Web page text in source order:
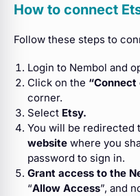
How to connect
Follow these steps to
Login to Nembol and
Click on the “Connect
corner.
Select Etsy.
You will be redirected
website where you
password to sign in.
Grant access to the
“Allow Access”, and